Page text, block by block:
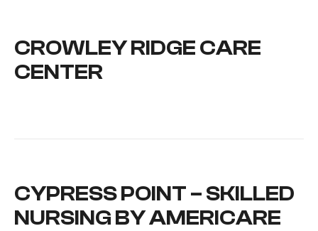
CROWLEY RIDGE CARE
CENTER
CYPRESS POINT – SKILLED
NURSING BY AMERICARE